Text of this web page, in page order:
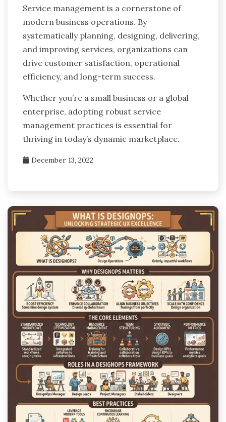
Service management is a cornerstone of
modern business operations. By
systematically planning, designing, delivering,
and improving services, organizations can
drive customer satisfaction, operational
efficiency, and long-term success.
Whether you’re a small business or a global
enterprise, adopting robust service
management practices is essential for
thriving in today’s dynamic marketplace.
December 13, 2022